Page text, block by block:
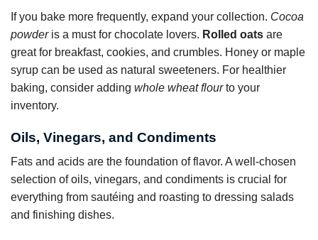
If you bake more frequently, expand your collection. Cocoa
powderis a must for chocolate lovers. Rolled oats are
great for breakfast, cookies, and crumbles. Honey or maple
syrup can be used as natural sweeteners. For healthier
baking, consider adding whole wheat flourto your
inventory.
Oils, Vinegars, and Condiments
Fats and acids are the foundation of flavor. A well-chosen
selection of oils, vinegars, and condiments is crucial for
everything from sautéing and roasting to dressing salads
and finishing dishes.